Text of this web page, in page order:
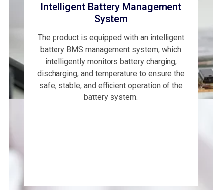
Intelligent Battery Management
System
The product is equipped with an intelligent
battery BMS management system, which
intelligently monitors battery charging,
discharging, and temperature to ensure the
safe, stable, and efficient operation of the
battery system.